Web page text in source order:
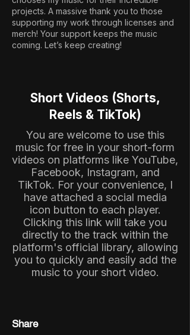
projects. A massive thank you to those
supporting my work through licenses and
merch! Your support keeps the music
coming. Let’s keep creating!
Short Videos (Shorts,
Reels & TikTok)
You are welcome to use this
music for free in your short-form
videos on platforms like YouTube,
Facebook, Instagram, and
TikTok. For your convenience, I
have attached a social media
icon button to each player.
Clicking this link will take you
directly to the track within the
platform's official library, allowing
you to quickly and easily add the
music to your short video.
Share